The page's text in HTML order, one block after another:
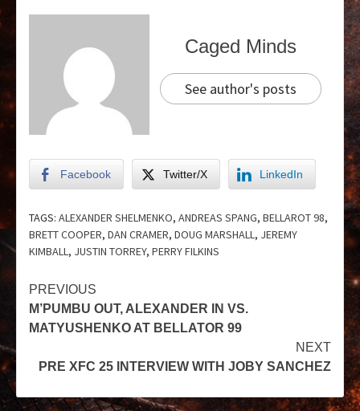
Caged Minds
See author's posts
Facebook Twitter/X LinkedIn
TAGS: ALEXANDER SHELMENKO, ANDREAS SPANG, BELLAROT 98,
BRETT COOPER, DAN CRAMER, DOUG MARSHALL, JEREMY
KIMBALL, JUSTIN TORREY, PERRY FILKINS
PREVIOUS
M’PUMBU OUT, ALEXANDER IN VS.
MATYUSHENKO AT BELLATOR 99
NEXT
PRE XFC 25 INTERVIEW WITH JOBY SANCHEZ